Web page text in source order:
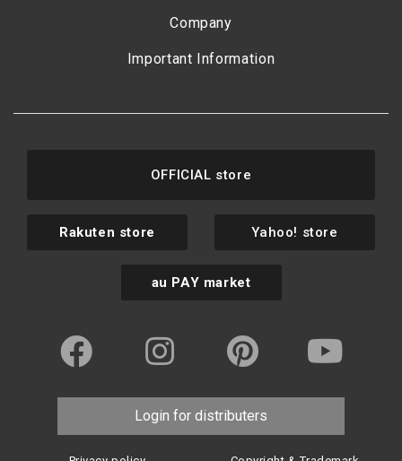
Company
Important Information
OFFICIAL store
Rakuten store Yahoo! store
au PAY market
Login for distributers